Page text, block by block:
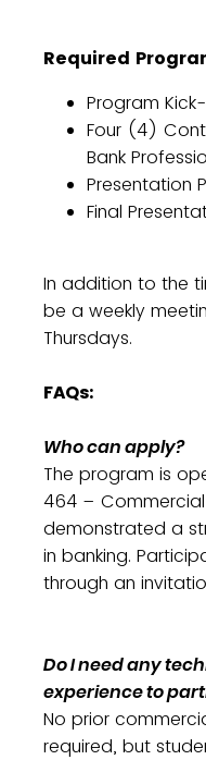
Required
Program
Four (4)
Bank
Presentation
Final
In addition to the
be a weekly
Thursdays.
FAQs:
Who can apply?
The program is
464 –
demonstrated a
in banking.
through an
Do I need any
experience to
No prior
required, but